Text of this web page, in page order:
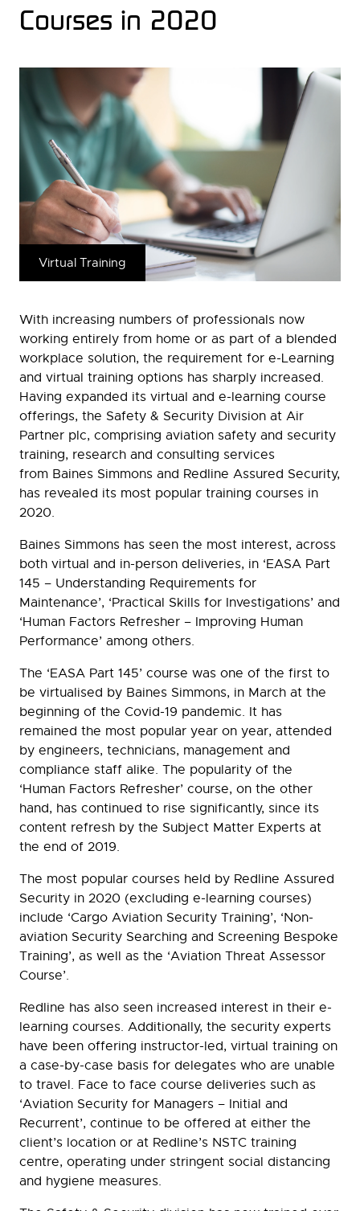
Courses in 2020
Virtual Training
With increasing numbers of professionals now
working entirely from home or as part of a blended
workplace solution, the requirement for e-Learning
and virtual training options has sharply increased.
Having expanded its virtual and e-learning course
offerings, the Safety & Security Division at Air
Partner plc, comprising aviation safety and security
training, research and consulting services
from Baines Simmons and Redline Assured Security,
has revealed its most popular training courses in
2020.
Baines Simmons has seen the most interest, across
both virtual and in-person deliveries, in ‘EASA Part
145 – Understanding Requirements for
Maintenance’, ‘Practical Skills for Investigations’ and
‘Human Factors Refresher – Improving Human
Performance’ among others.
The ‘EASA Part 145’ course was one of the first to
be virtualised by Baines Simmons, in March at the
beginning of the Covid-19 pandemic. It has
remained the most popular year on year, attended
by engineers, technicians, management and
compliance staff alike. The popularity of the
‘Human Factors Refresher’ course, on the other
hand, has continued to rise significantly, since its
content refresh by the Subject Matter Experts at
the end of 2019.
The most popular courses held by Redline Assured
Security in 2020 (excluding e-learning courses)
include ‘Cargo Aviation Security Training’, ‘Non-
aviation Security Searching and Screening Bespoke
Training’, as well as the ‘Aviation Threat Assessor
Course’.
Redline has also seen increased interest in their e-
learning courses. Additionally, the security experts
have been offering instructor-led, virtual training on
a case-by-case basis for delegates who are unable
to travel. Face to face course deliveries such as
‘Aviation Security for Managers – Initial and
Recurrent’, continue to be offered at either the
client’s location or at Redline’s NSTC training
centre, operating under stringent social distancing
and hygiene measures.